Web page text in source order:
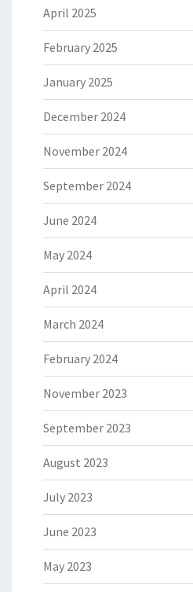
April 2025
February 2025
January 2025
December 2024
November 2024
September 2024
June 2024
May 2024
April 2024
March 2024
February 2024
November 2023
September 2023
August 2023
July 2023
June 2023
May 2023